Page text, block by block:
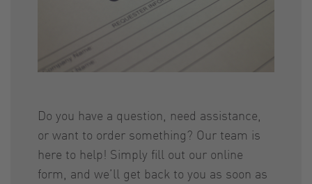
Do you have a question, need assistance,
or want to order something? Our team is
here to help! Simply fill out our online
form, and we’ll get back to you as soon as